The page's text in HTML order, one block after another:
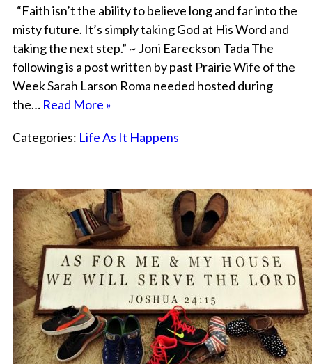
“Faith isn’t the ability to believe long and far into the
misty future. It’s simply taking God at His Word and
taking the next step.” ~ Joni Eareckson Tada The
following is a post written by past Prairie Wife of the
Week Sarah Larson Roma needed hosted during
the… Read More »
Categories: Life As It Happens